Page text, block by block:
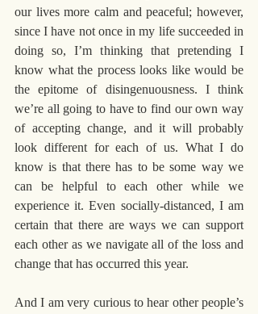
our lives more calm and peaceful; however,
since I have not once in my life succeeded in
doing so, I’m thinking that pretending I
know what the process looks like would be
the epitome of disingenuousness. I think
we’re all going to have to find our own way
of accepting change, and it will probably
look different for each of us. What I do
know is that there has to be some way we
can be helpful to each other while we
experience it. Even socially-distanced, I am
certain that there are ways we can support
each other as we navigate all of the loss and
change that has occurred this year.
And I am very curious to hear other people’s